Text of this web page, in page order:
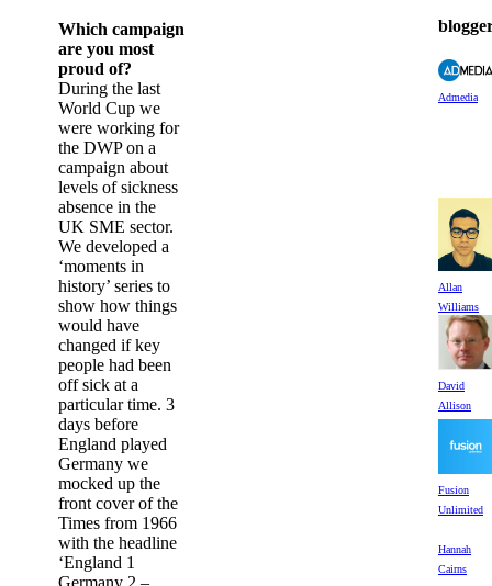
Which campaign
are you most
proud of?
During the last
World Cup we
were working for
the DWP on a
campaign about
levels of sickness
absence in the
UK SME sector.
We developed a
‘moments in
history’ series to
show how things
would have
changed if key
people had been
off sick at a
particular time. 3
days before
England played
Germany we
mocked up the
front cover of the
Times from 1966
with the headline
‘England 1
Germany 2 –
Admedia
Allan
Williams
David
Allison
Fusion
Unlimited
Hannah
Cairns